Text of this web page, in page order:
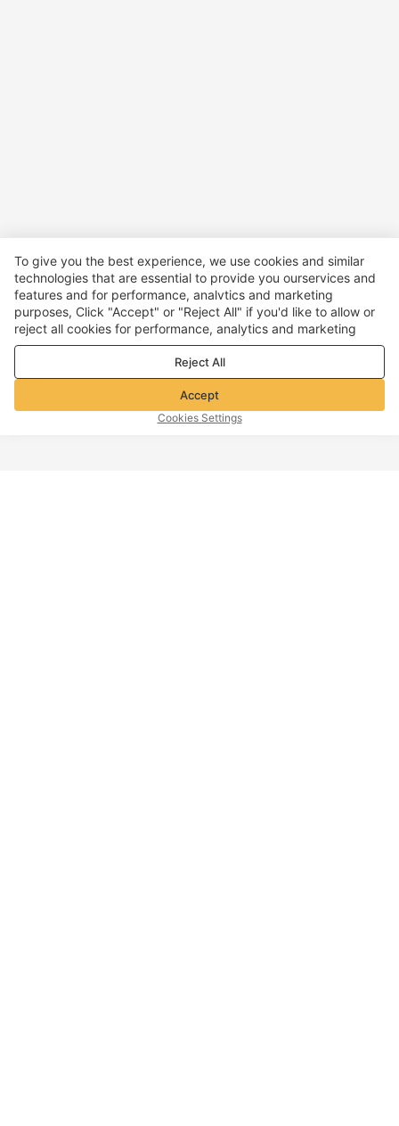
To give you the best experience, we use cookies and similar
technologies that are essential to provide you ourservices and
features and for performance, analvtics and marketing
purposes, Click "Accept" or "Reject All" if you'd like to allow or
reject all cookies for performance, analytics and marketing
purposes. For more details, see ourPrivacy & cookie policy
Reject All
Accept
Cookies Settings